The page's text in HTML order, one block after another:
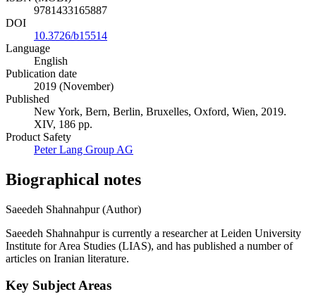
9781433165887
DOI
10.3726/b15514
Language
English
Publication date
2019 (November)
Published
New York, Bern, Berlin, Bruxelles, Oxford, Wien, 2019.
XIV, 186 pp.
Product Safety
Peter Lang Group AG
Biographical notes
Saeedeh Shahnahpur (Author)
Saeedeh Shahnahpur is currently a researcher at Leiden University
Institute for Area Studies (LIAS), and has published a number of
articles on Iranian literature.
Key Subject Areas